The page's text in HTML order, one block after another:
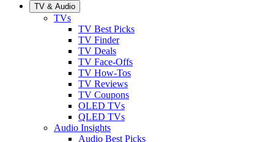
TV & Audio
TVs
TV Best Picks
TV Finder
TV Deals
TV Face-Offs
TV How-Tos
TV Reviews
TV Coupons
OLED TVs
QLED TVs
Audio Insights
Audio Best Picks